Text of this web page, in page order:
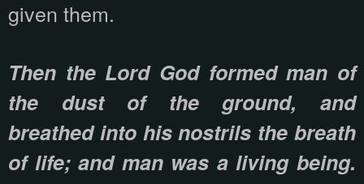
given them.
Then the Lord God formed man of
the dust of the ground, and
breathed into his nostrils the breath
of life; and man was a living being.